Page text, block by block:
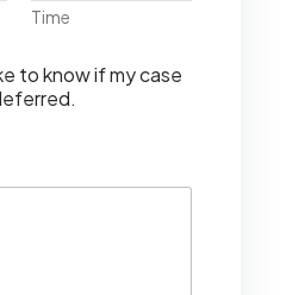
Time
to know if my case